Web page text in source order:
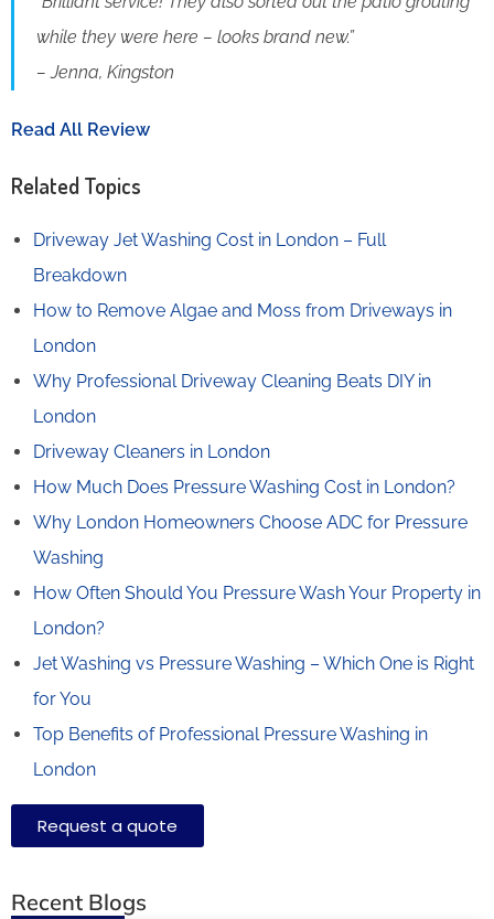
while they were here – looks brand new.”
– Jenna, Kingston
Read All Review
Related Topics
Driveway Jet Washing Cost in London – Full
Breakdown
How to Remove Algae and Moss from Driveways in
London
Why Professional Driveway Cleaning Beats DIY in
London
Driveway Cleaners in London
How Much Does Pressure Washing Cost in London?
Why London Homeowners Choose ADC for Pressure
Washing
How Often Should You Pressure Wash Your Property in
London?
Jet Washing vs Pressure Washing – Which One is Right
for You
Top Benefits of Professional Pressure Washing in
London
Request a quote
Recent Blogs